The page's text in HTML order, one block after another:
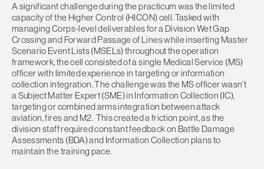
A significant challenge during the practicum was the limited
capacity of the Higher Control (HICON) cell. Tasked with
managing Corps-level deliverables for a Division Wet Gap
Crossing and Forward Passage of Lines while inserting Master
Scenario Event Lists (MSELs) throughout the operation
framework, the cell consisted of a single Medical Service (MS)
officer with limited experience in targeting or information
collection integration. The challenge was the MS officer wasn’t
a Subject Matter Expert (SME) in Information Collection (IC),
targeting or combined arms integration between attack
aviation, fires and M2. This created a friction point, as the
division staff required constant feedback on Battle Damage
Assessments (BDA) and Information Collection plans to
maintain the training pace.